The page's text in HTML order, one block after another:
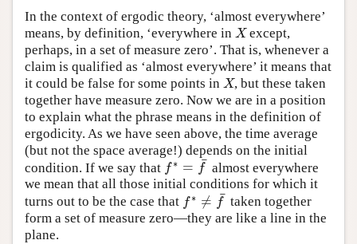
In the context of ergodic theory, ‘almost everywhere’
means, by definition, ‘everywhere in X
Xexcept,
perhaps, in a set of measure zero’. That is, whenever a
claim is qualified as ‘almost everywhere’ it means that
it could be false for some points in X
X, but these taken
together have measure zero. Now we are in a position
to explain what the phrase means in the definition of
ergodicity. As we have seen above, the time average
(but not the space average!) depends on the initial
condition. If we say that f ∗ = f¯
f∗ =f
almost everywhere
we mean that all those initial conditions for which it
turns out to be the case that f ∗ ≠ f¯
f∗ ≠f¯
taken together
form a set of measure zero—they are like a line in the
plane.